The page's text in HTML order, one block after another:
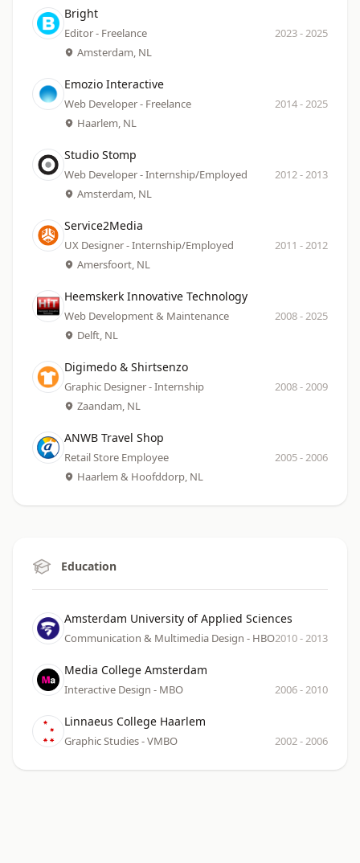
Company
Bright
Role
Editor - Freelance
Location
Amsterdam, NL
Date
2023-2025
Company
Emozio Interactive
Role
Web Developer - Freelance
Location
Haarlem, NL
Date
2014-2025
Company
Studio Stomp
Role
Web Developer - Internship/Employed
Location
Amsterdam, NL
Date
2012-2013
Company
Service2Media
Role
UX Designer - Internship/Employed
Location
Amersfoort, NL
Date
2011 -2012
Company
Heemskerk Innovative Technology
Role
Web Development & Maintenance
Location
Delft, NL
Date
2008-2025
Company
Digimedo & Shirtsenzo
Role
Graphic Designer - Internship
Location
Zaandam, NL
Date
2008-2009
Company
ANWB Travel Shop
Role
Retail Store Employee
Location
Haarlem & Hoofddorp, NL
Date
2005-2006
Education
School
Amsterdam University of Applied Sciences
Role
Communication & Multimedia Design - HBO
Date
2010-2013
School
Media College Amsterdam
Role
Interactive Design - MBO
Date
2006-2010
School
Linnaeus College Haarlem
Role
Graphic Studies - VMBO
Date
2002-2006